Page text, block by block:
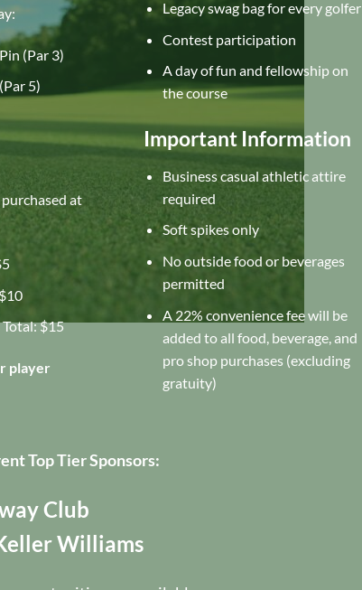
(Par 3)
5)
at
$15
player
Legacy swag bag for every golfer
Contest participation
A day of fun and fellowship on
the course
Important Information
Business casual athletic attire
required
Soft spikes only
No outside food or beverages
permitted
A 22% convenience fee will be
added to all food, beverage, and
pro shop purchases (excluding
gratuity)
Top Tier Sponsors:
Club
Williams